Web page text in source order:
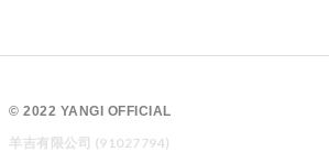
© 2022 YANGI OFFICIAL
羊吉有限公司 (91027794)